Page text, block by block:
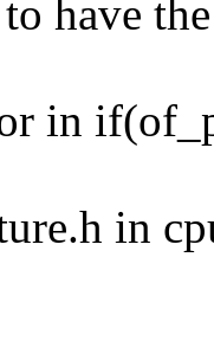
have
in
in